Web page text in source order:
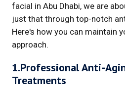
facial in Abu Dhabi, we are
just that through top-notch
Here's how you can maintain
approach.
1.Professional Anti-
Treatments